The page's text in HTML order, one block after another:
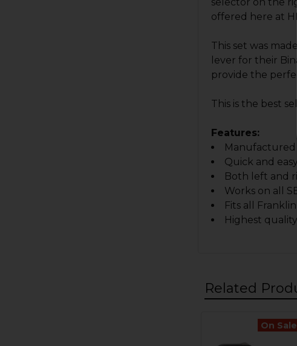
offered here at
This set was
lever for their
provide the
This is the best
Features:
Quick and
Both left and
Works on all
Fits all
Highest
Related
On Sale